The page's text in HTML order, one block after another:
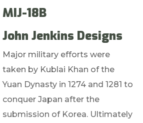
MIJ-18B
John Jenkins Designs
Major military efforts were
taken by Kublai Khan of the
Yuan Dynasty in 1274 and 1281 to
conquer Japan after the
submission of Korea. Ultimately